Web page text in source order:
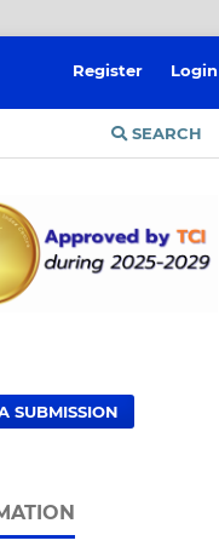
SEARCH
Register Login
SUBMISSION